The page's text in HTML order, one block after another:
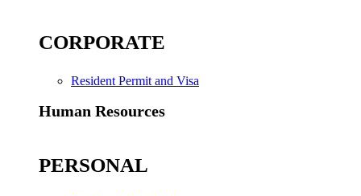
CORPORATE
Resident Permit and Visa
Human Resources
PERSONAL